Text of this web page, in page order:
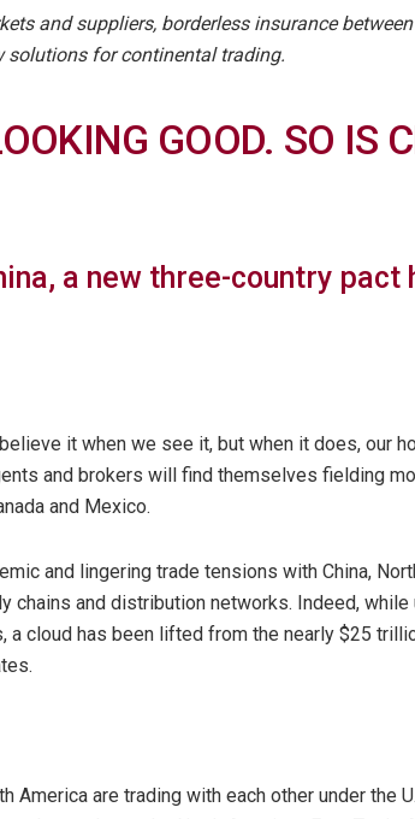
and suppliers, borderless insurance
solutions for continental trading.
GOOD. SO IS
a new three-country pact
it when we see it, but when it does, our
and brokers will find themselves fielding
and Mexico.
and lingering trade tensions with China,
chains and distribution networks. Indeed, while
cloud has been lifted from the nearly $25
America are trading with each other under the